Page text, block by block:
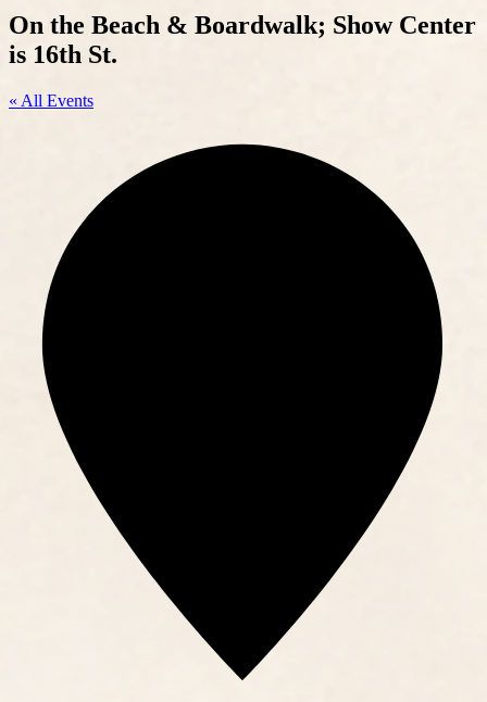
On the Beach & Boardwalk; Show Center
is 16th St.
« All Events